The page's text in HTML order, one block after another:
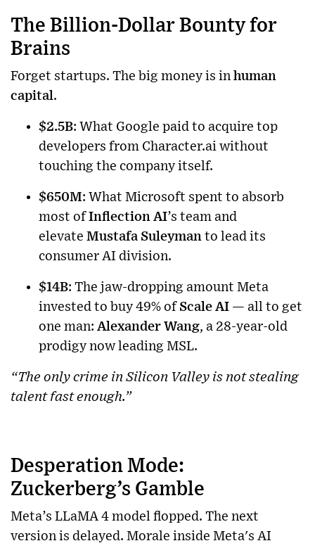
The Billion-Dollar Bounty for
Brains
Forget startups. The big money is in human
capital.
$2.5B: What Google paid to acquire top
developers from Character.ai without
touching the company itself.
$650M: What Microsoft spent to absorb
most ofInflection AI’s team and
elevate Mustafa Suleyman to lead its
consumer AI division.
$14B: The jaw-dropping amount Meta
invested to buy 49% of Scale AI — all to get
one man: Alexander Wang, a 28-year-old
prodigy now leading MSL.
“The only crime in Silicon Valley is not stealing
talent fast enough.”
Desperation Mode:
Zuckerberg’s Gamble
Meta’s LLaMA 4 model flopped. The next
version is delayed. Morale inside Meta's AI